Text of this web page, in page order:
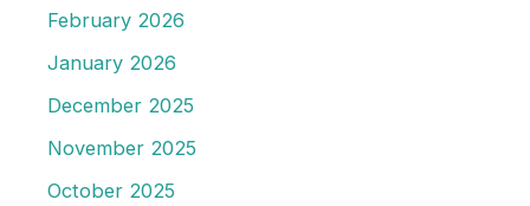
February 2026
January 2026
December 2025
November 2025
October 2025